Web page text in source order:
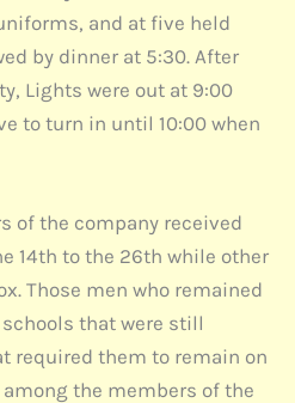
and at five held
by dinner at 5:30. After
Lights were out at 9:00
to turn in until 10:00 when
of the company received
14th to the 26th while other
Those men who remained
that were still
required them to remain on
among the members of the